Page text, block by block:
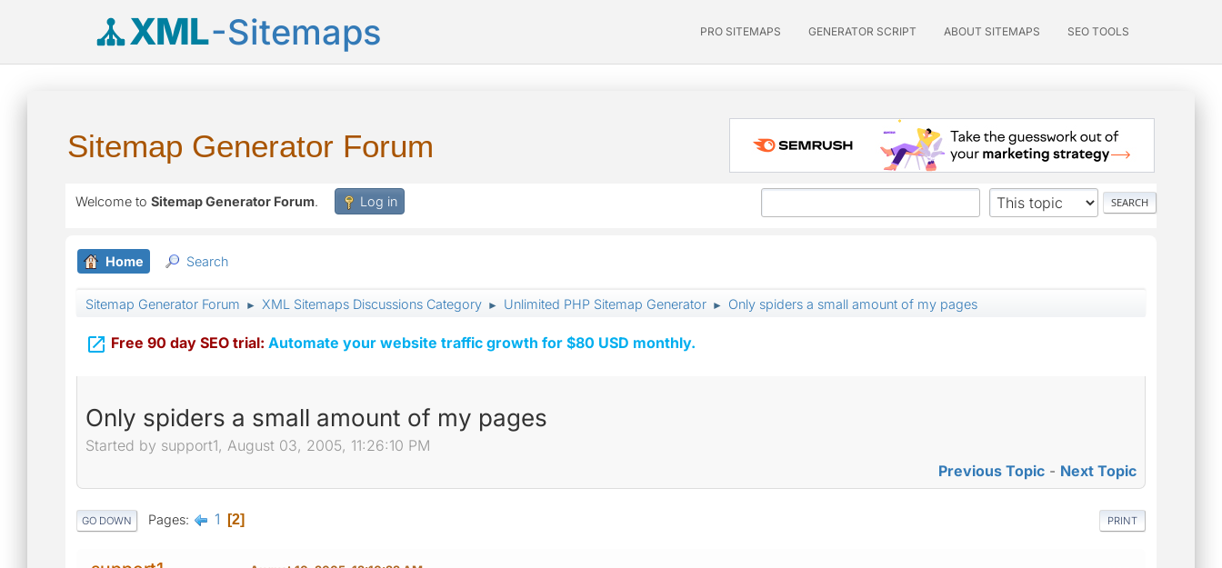
XML-Sitemaps PRO SITEMAPS GENERATOR SCRIPT ABOUT SITEMAPS SEO TOOLS
Sitemap Generator Forum
Welcome to Sitemap Generator Forum. Log in
Home Search
Sitemap Generator Forum ► XML Sitemaps Discussions Category ► Unlimited PHP Sitemap Generator ► Only spiders a small amount of my pages
 Free 90 day SEO trial: Automate your website traffic growth for $80 USD monthly.
Only spiders a small amount of my pages
Started by support1, August 03, 2005, 11:26:10 PM
Previous Topic - Next Topic
PRINT
GO DOWN Pages 1 2